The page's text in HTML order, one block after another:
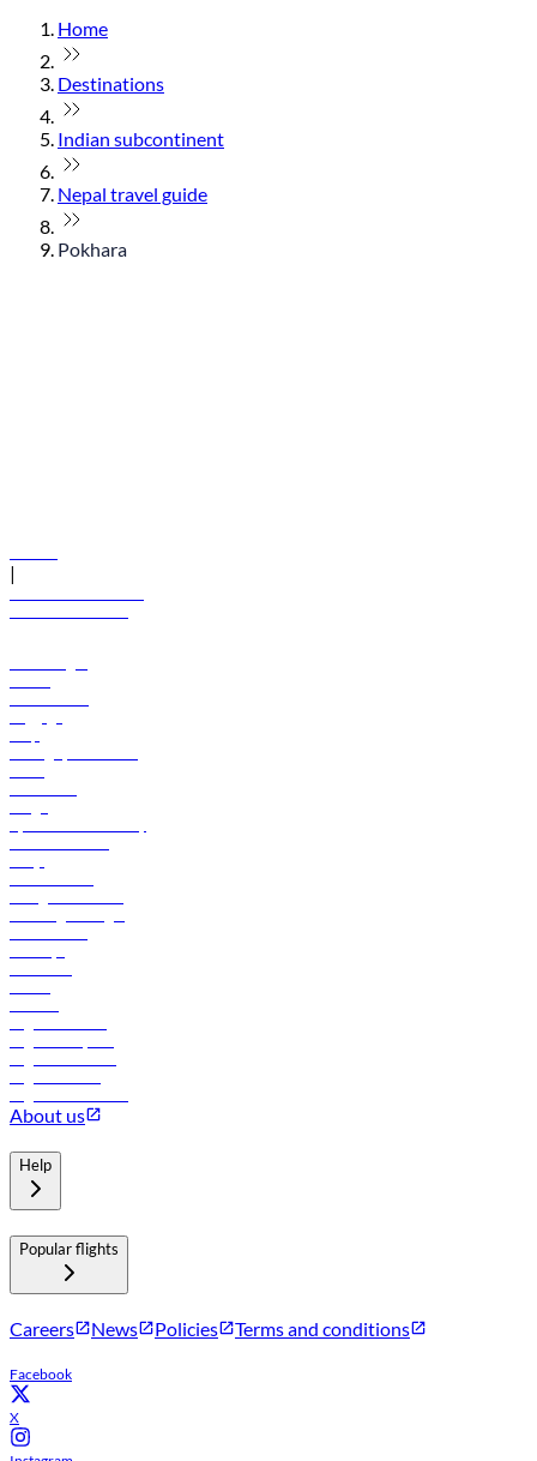
Home
Destinations
Indian subcontinent
Nepal travel guide
Pokhara
|
About us
Help
Popular flights
Careers News Policies Terms and conditions
Facebook
X